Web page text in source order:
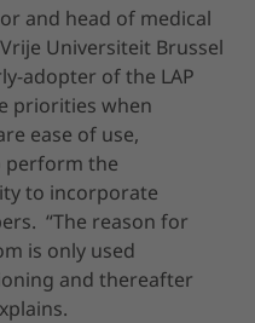
and head of medical
Universiteit Brussel
adopter of the LAP
priorities when
ease of use,
the
to incorporate
“The reason for
is only used
and thereafter